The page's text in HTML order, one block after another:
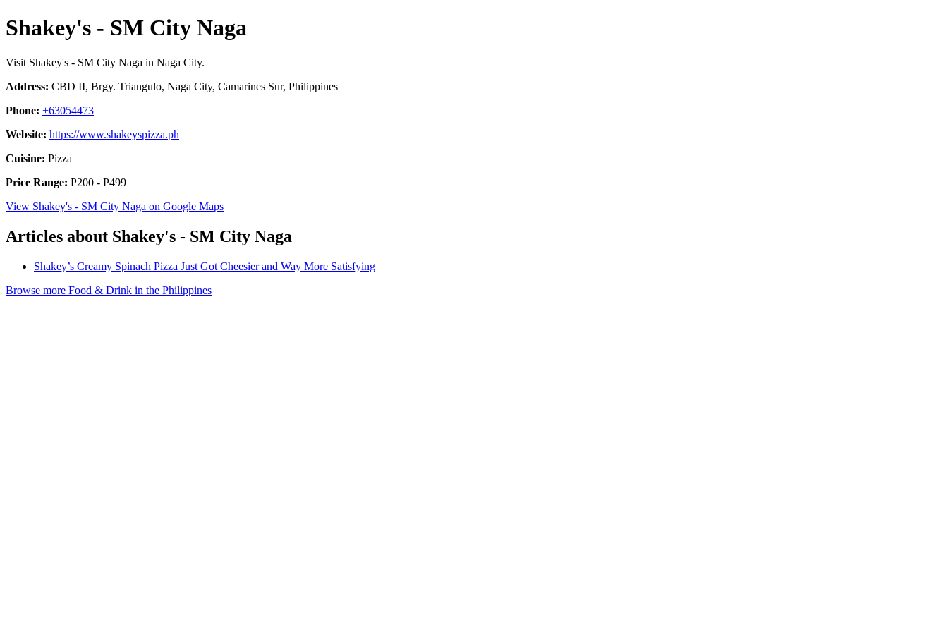
Shakey's - SM City Naga
Visit Shakey's - SM City Naga in Naga City.
Address: CBD II, Brgy. Triangulo, Naga City, Camarines Sur, Philippines
Phone: +63054473
Website: https://www.shakeyspizza.ph
Cuisine: Pizza
Price Range: P200 - P499
View Shakey's - SM City Naga on Google Maps
Articles about Shakey's - SM City Naga
Shakey’s Creamy Spinach Pizza Just Got Cheesier and Way More Satisfying
Browse more Food & Drink in the Philippines